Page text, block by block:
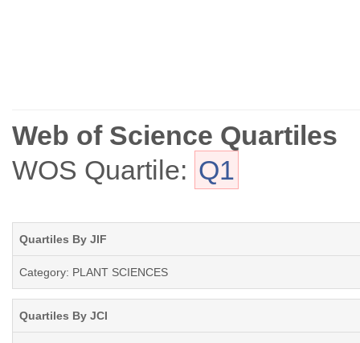
Web of Science Quartiles
WOS Quartile: Q1
Quartiles By JIF
Category: PLANT SCIENCES
Quartiles By JCI